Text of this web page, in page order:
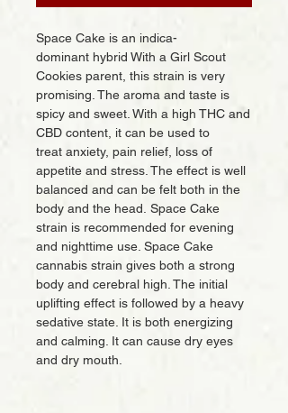
Space Cake is an indica-
dominant hybrid With a Girl Scout
Cookies parent, this strain is very
promising. The aroma and taste is
spicy and sweet. With a high THC and
CBD content, it can be used to
treat anxiety, pain relief, loss of
appetite and stress. The effect is well
balanced and can be felt both in the
body and the head. Space Cake
strain is recommended for evening
and nighttime use. Space Cake
cannabis strain gives both a strong
body and cerebral high. The initial
uplifting effect is followed by a heavy
sedative state. It is both energizing
and calming. It can cause dry eyes
and dry mouth.